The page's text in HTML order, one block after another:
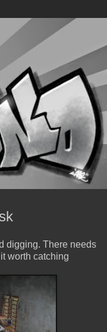
digging. There needs
worth catching